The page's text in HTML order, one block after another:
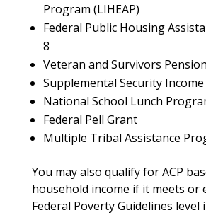
Program (LIHEAP)
Federal Public Housing
8
Veteran and Survivors
Supplemental Security Income
National School Lunch
Federal Pell Grant
Multiple Tribal Assistance
You may also qualify for ACP
household income if it meets or
Federal Poverty Guidelines level